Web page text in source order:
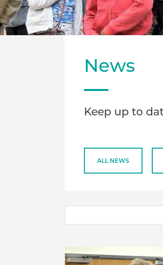
News
Keep up to
ALL NEWS